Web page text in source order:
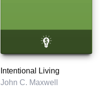
Intentional Living
John C. Maxwell